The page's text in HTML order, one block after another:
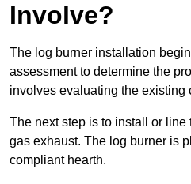
Involve?
The log burner installation
assessment to determine the
involves evaluating the existing
The next step is to install or
gas exhaust. The log burner is
compliant hearth.